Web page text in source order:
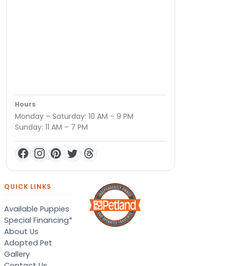
Hours
Monday – Saturday: 10 AM – 9 PM
Sunday: 11 AM – 7 PM
QUICK LINKS
Available Puppies
Special Financing*
About Us
Adopted Pet
Gallery